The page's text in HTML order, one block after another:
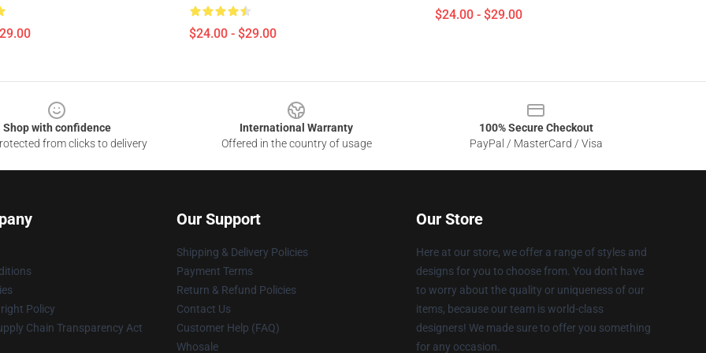
$24.00 - $29.00
$24.00 - $29.00
Shop with confidence
from clicks to delivery
International Warranty
Offered in the country of usage
100% Secure Checkout
PayPal / MasterCard / Visa
Policy
Chain Transparency Act
Our Support
Shipping & Delivery Policies
Payment Terms
Return & Refund Policies
Contact Us
Customer Help (FAQ)
Whosale
Our Store
Here at our store, we offer a range of styles and
designs for you to choose from. You don't have
to worry about the quality or uniqueness of our
items, because our team is world-class
designers! We made sure to offer you something
for any occasion.